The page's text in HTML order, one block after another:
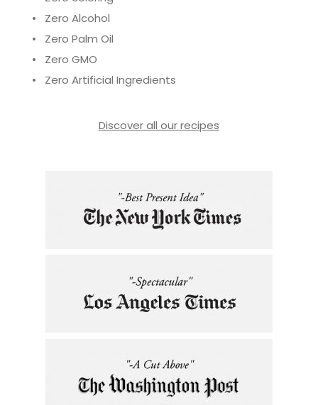
• Zero Alcohol
• Zero Palm Oil
• Zero GMO
• Zero Artificial Ingredients
Discover all our recipes